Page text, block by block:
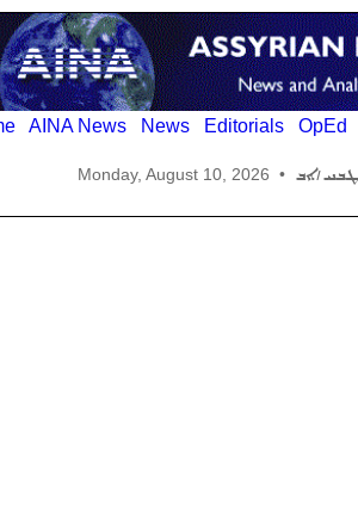
AINA News News Editorials OpEd
Monday, August 10, 2026 •